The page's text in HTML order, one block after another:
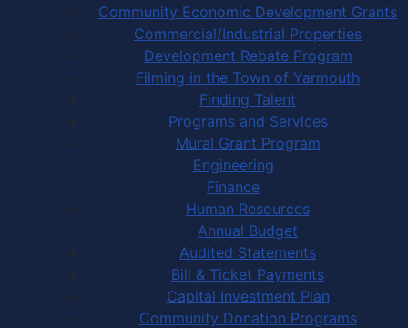
Community Economic Development Grants
Commercial/Industrial Properties
Development Rebate Program
Filming in the Town of Yarmouth
Finding Talent
Programs and Services
Mural Grant Program
Engineering
Finance
Human Resources
Annual Budget
Audited Statements
Bill & Ticket Payments
Capital Investment Plan
Community Donation Programs